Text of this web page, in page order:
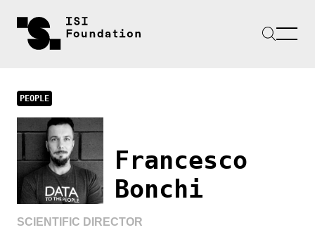
PEOPLE
Francesco
Bonchi
SCIENTIFIC DIRECTOR